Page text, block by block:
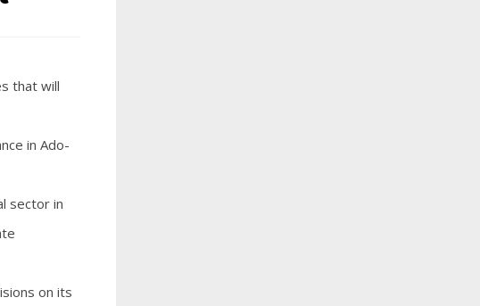
that will
in Ado-
sector in
on its